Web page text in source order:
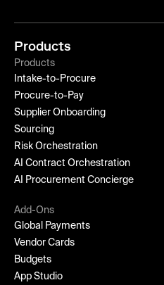
Products
Products
Intake-to-Procure
Procure-to-Pay
Supplier Onboarding
Sourcing
Risk Orchestration
AI Contract Orchestration
AI Procurement Concierge
Add-Ons
Global Payments
Vendor Cards
Budgets
App Studio